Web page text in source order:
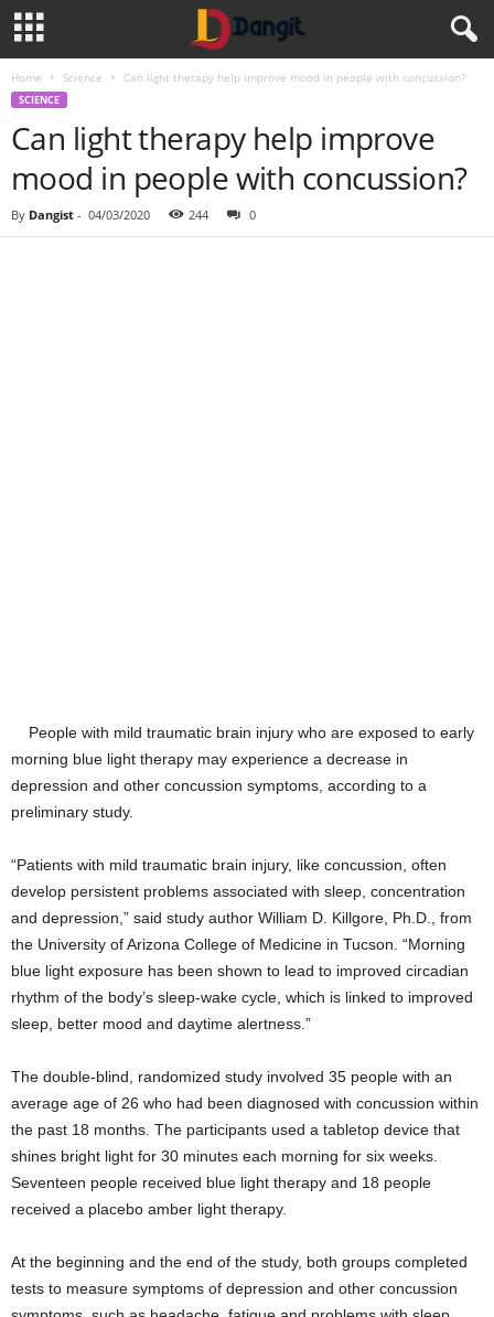
Home Science Can light therapy help improve mood in people with concussion?
SCIENCE
Can light therapy help improve
mood in people with concussion?
By Dangist - 04/03/2020 244 0
People with mild traumatic brain injury who are exposed to early
morning blue light therapy may experience a decrease in
depression and other concussion symptoms, according to a
preliminary study.
“Patients with mild traumatic brain injury, like concussion, often
develop persistent problems associated with sleep, concentration
and depression,” said study author William D. Killgore, Ph.D., from
the University of Arizona College of Medicine in Tucson. “Morning
blue light exposure has been shown to lead to improved circadian
rhythm of the body’s sleep-wake cycle, which is linked to improved
sleep, better mood and daytime alertness.”
The double-blind, randomized study involved 35 people with an
average age of 26 who had been diagnosed with concussion within
the past 18 months. The participants used a tabletop device that
shines bright light for 30 minutes each morning for six weeks.
Seventeen people received blue light therapy and 18 people
received a placebo amber light therapy.
At the beginning and the end of the study, both groups completed
tests to measure symptoms of depression and other concussion